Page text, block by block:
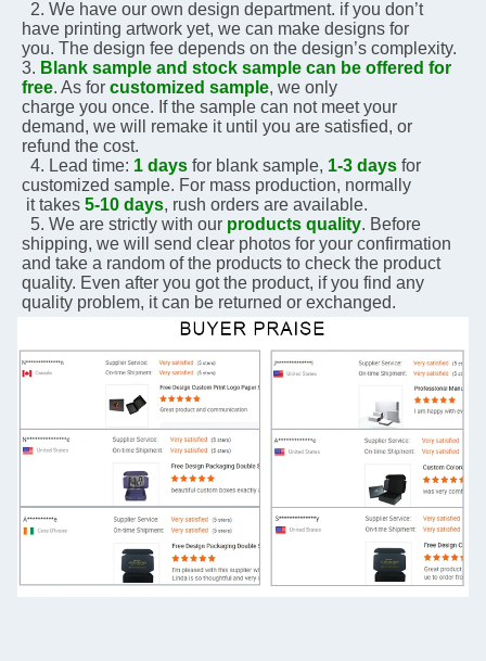
have printing artwork yet, we can make designs for
you. The design fee depends on the design’s complexity.
3. Blank sample and stock sample can be offered for
free. As for customized sample, we only
charge you once. If the sample can not meet your
demand, we will remake it until you are satisfied, or
refund the cost.
  4. Lead time:
1 days for blank sample, 1-3 days for
customized sample. For mass production, normally
it takes 5-10 days, rush orders are available.
  5. We are strictly with our
products quality. Before
shipping, we will send clear photos for your
and take a random of the products to check the product
quality. Even after you got the product, if you find any
quality problem, it can be returned or exchanged.